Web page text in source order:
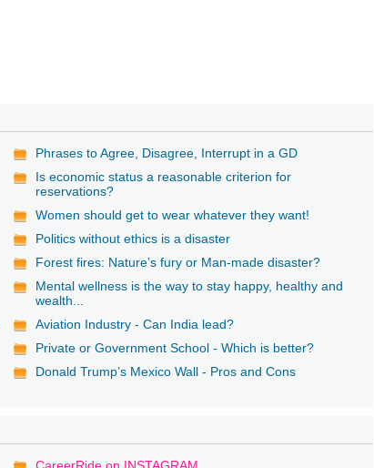
Phrases to Agree, Disagree, Interrupt in a GD
Is economic status a reasonable criterion for
reservations?
Women should get to wear whatever they want!
Politics without ethics is a disaster
Forest fires: Nature’s fury or Man-made disaster?
Mental wellness is the way to stay happy, healthy and
wealth...
Aviation Industry - Can India lead?
Private or Government School - Which is better?
Donald Trump’s Mexico Wall - Pros and Cons